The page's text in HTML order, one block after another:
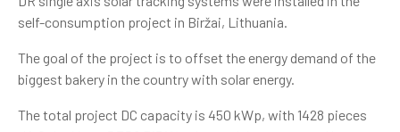
self-consumption project in Biržai, Lithuania.
The goal of the project is to offset the energy demand of the
biggest bakery in the country with solar energy.
The total project DC capacity is 450 kWp, with 1428 pieces